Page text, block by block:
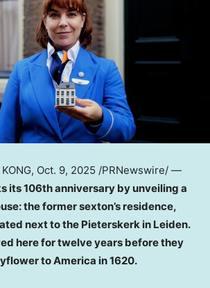
, Oct. 9, 2025 /PRNewswire/ —
its 106th anniversary by unveiling a
the former sexton’s residence,
next to the Pieterskerk in Leiden.
here for twelve years before they
to America in 1620.